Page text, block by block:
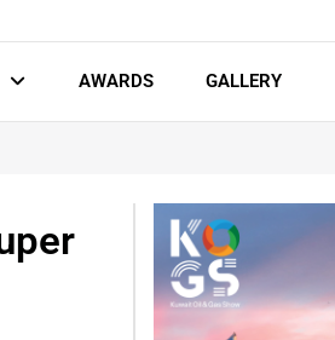
AWARDS GALLERY